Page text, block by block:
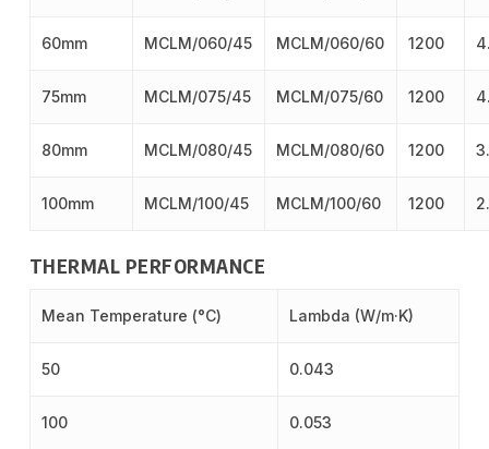
60mm MCLM/060/45 MCLM/060/60 1200
75mm MCLM/075/45 MCLM/075/60 1200
80mm MCLM/080/45 MCLM/080/60 1200
100mm MCLM/100/45 MCLM/100/60 1200
THERMAL PERFORMANCE
Mean Temperature (°C) Lambda (W/m·K)
50 0.043
100 0.053